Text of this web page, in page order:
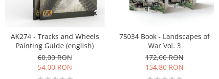
AK274 - Tracks and Wheels
Painting Guide (english)
60,00 RON
54,00 RON
75034 Book - Landscapes of
War Vol. 3
172,00 RON
154,80 RON